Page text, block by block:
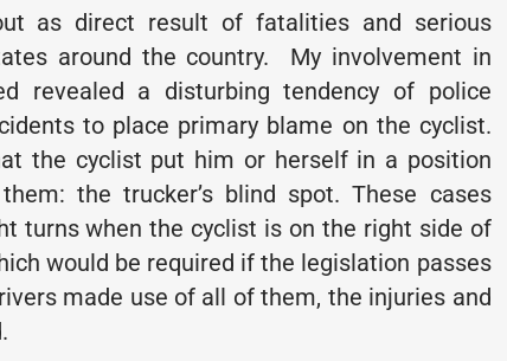
as direct result of fatalities and serious
around the country. My involvement in
revealed a disturbing tendency of police
to place primary blame on the cyclist.
the cyclist put him or herself in a position
the trucker’s blind spot. These cases
turns when the cyclist is on the right side of
would be required if the legislation passes
made use of all of them, the injuries and